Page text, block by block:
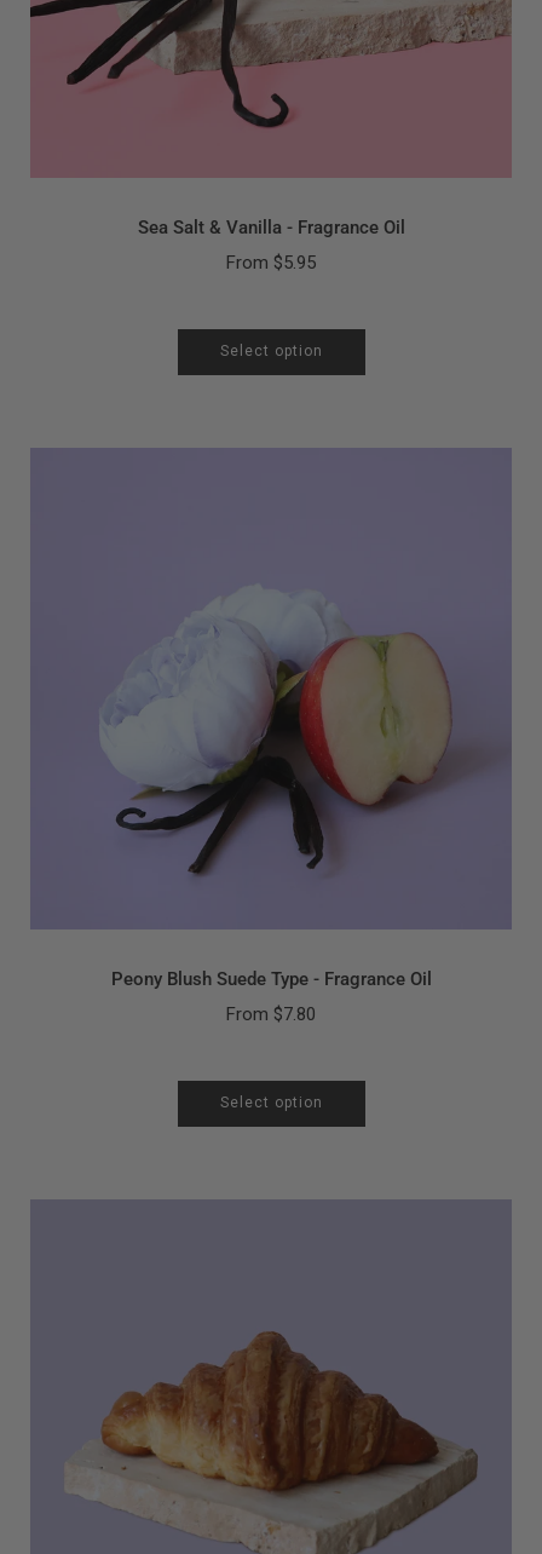
Sea Salt & Vanilla - Fragrance Oil
From $5.95
Select option
Peony Blush Suede Type - Fragrance Oil
From $7.80
Select option